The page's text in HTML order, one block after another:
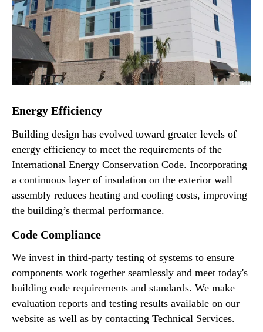
Energy Efficiency
Building design has evolved toward greater levels of
energy efficiency to meet the requirements of the
International Energy Conservation Code. Incorporating
a continuous layer of insulation on the exterior wall
assembly reduces heating and cooling costs, improving
the building’s thermal performance.
Code Compliance
We invest in third-party testing of systems to ensure
components work together seamlessly and meet today's
building code requirements and standards. We make
evaluation reports and testing results available on our
website as well as by contacting Technical Services.